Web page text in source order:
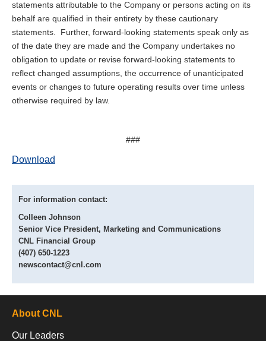
For information contact:
Colleen Johnson
Senior Vice President, Marketing and Communications
CNL Financial Group
(407) 650-1223
newscontact@cnl.com
statements attributable to the Company or persons acting on its
behalf are qualified in their entirety by these cautionary
statements. Further, forward-looking statements speak only as
of the date they are made and the Company undertakes no
obligation to update or revise forward-looking statements to
reflect changed assumptions, the occurrence of unanticipated
events or changes to future operating results over time unless
otherwise required by law.
###
Download
About CNL
Our Leaders